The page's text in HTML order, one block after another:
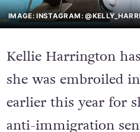
IMAGE: INSTAGRAM:
Kellie Harrington
she was embroiled
earlier this year for
anti-immigration